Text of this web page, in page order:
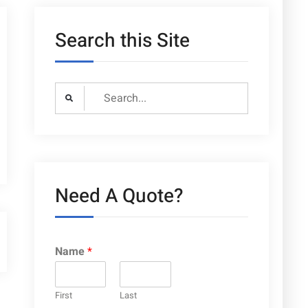
Search this Site
Search
for:
Need A Quote?
Name*
First Last